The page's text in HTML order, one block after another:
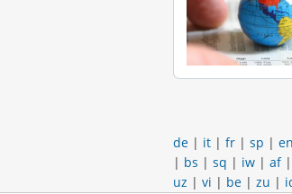
de | it | fr | sp | en
| bs | sq | iw | af|
uz | vi | be | zu |